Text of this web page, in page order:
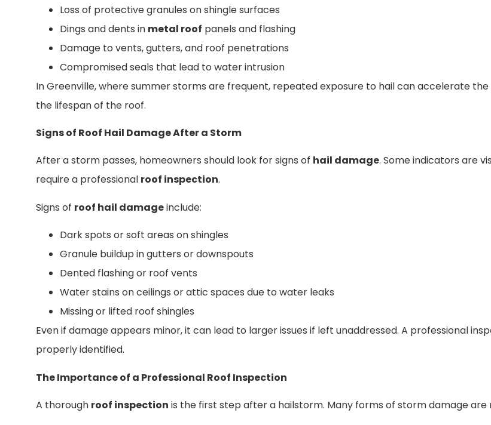
Loss of protective granules on shingle surfaces
Dings and dents in metal roof panels and flashing
Damage to vents, gutters, and roof penetrations
Compromised seals that lead to water intrusion
In Greenville, where summer storms are frequent, repeated exposure to hail can accelerate
the lifespan of the roof.
Signs of Roof Hail Damage After a Storm
After a storm passes, homeowners should look for signs of hail damage. Some indicators are
require a professional roof inspection.
Signs of roof hail damageinclude:
Dark spots or soft areas on shingles
Granule buildup in gutters or downspouts
Dented flashing or roof vents
Water stains on ceilings or attic spaces due to water leaks
Missing or lifted roof shingles
Even if damage appears minor, it can lead to larger issues if left unaddressed. A professional
properly identified.
The Importance of a Professional Roof Inspection
A thorough roof inspection is the first step after a hailstorm. Many forms of storm damage are